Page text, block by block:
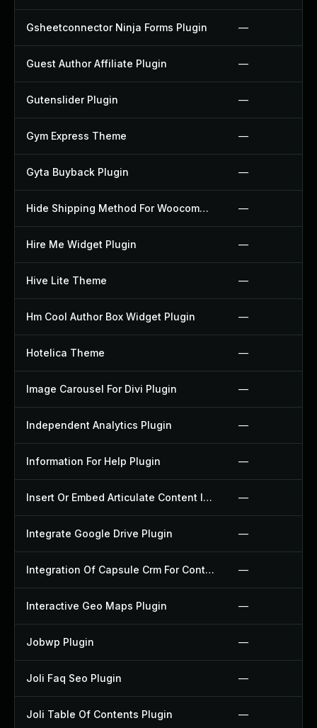
Gsheetconnector Ninja Forms Plugin —
Guest Author Affiliate Plugin —
Gutenslider Plugin —
Gym Express Theme —
Gyta Buyback Plugin —
Hide Shipping Method For Woocommerce Plugin —
Hire Me Widget Plugin —
Hive Lite Theme —
Hm Cool Author Box Widget Plugin —
Hotelica Theme —
Image Carousel For Divi Plugin —
Independent Analytics Plugin —
Information For Help Plugin —
Insert Or Embed Articulate Content Into Wordpress Plugin —
Integrate Google Drive Plugin —
Integration Of Capsule Crm For Contact Form 7 Plugin —
Interactive Geo Maps Plugin —
Jobwp Plugin —
Joli Faq Seo Plugin —
Joli Table Of Contents Plugin —